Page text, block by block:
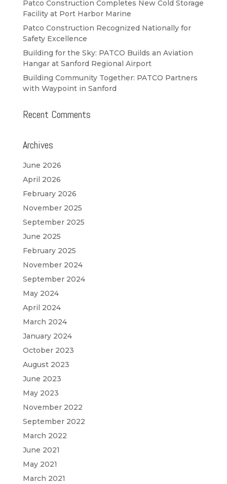
Patco Construction Completes New Cold Storage
Facility at Port Harbor Marine
Patco Construction Recognized Nationally for
Safety Excellence
Building for the Sky: PATCO Builds an Aviation
Hangar at Sanford Regional Airport
Building Community Together: PATCO Partners
with Waypoint in Sanford
Recent Comments
Archives
June 2026
April 2026
February 2026
November 2025
September 2025
June 2025
February 2025
November 2024
September 2024
May 2024
April 2024
March 2024
January 2024
October 2023
August 2023
June 2023
May 2023
November 2022
September 2022
March 2022
June 2021
May 2021
March 2021